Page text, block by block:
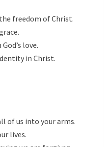
freedom of Christ.
love.
in Christ.
of us into your arms.
lives.